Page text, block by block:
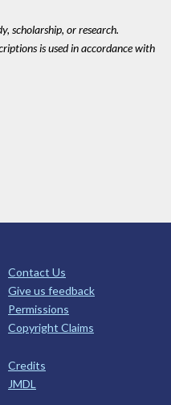
scholarship, or research.
is used in accordance with
Contact Us
Give us feedback
Permissions
Copyright Claims
Credits
JMDL